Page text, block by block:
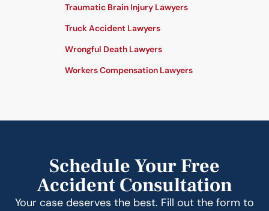
Traumatic Brain Injury Lawyers
Truck Accident Lawyers
Wrongful Death Lawyers
Workers Compensation Lawyers
Schedule Your Free
Accident Consultation
Your case deserves the best. Fill out the form to